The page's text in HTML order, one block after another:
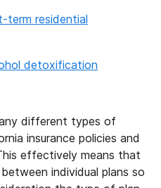
term residential
detoxification
different types of
insurance policies and
effectively means that
individual plans so